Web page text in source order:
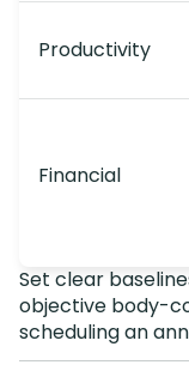
Productivity
Financial
Set clear
objective body-
scheduling an